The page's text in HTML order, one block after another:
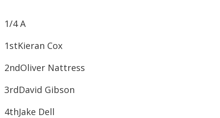
1/4 A
1st​Kieran Cox
2nd​Oliver Nattress
3rd​David Gibson
4th​Jake Dell